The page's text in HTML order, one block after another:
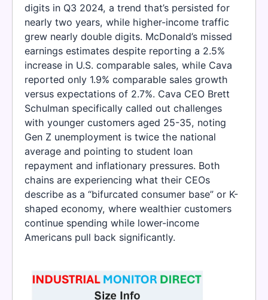
digits in Q3 2024, a trend that’s persisted for
nearly two years, while higher-income traffic
grew nearly double digits. McDonald’s missed
earnings estimates despite reporting a 2.5%
increase in U.S. comparable sales, while Cava
reported only 1.9% comparable sales growth
versus expectations of 2.7%. Cava CEO Brett
Schulman specifically called out challenges
with younger customers aged 25-35, noting
Gen Z unemployment is twice the national
average and pointing to student loan
repayment and inflationary pressures. Both
chains are experiencing what their CEOs
describe as a “bifurcated consumer base” or K-
shaped economy, where wealthier customers
continue spending while lower-income
Americans pull back significantly.